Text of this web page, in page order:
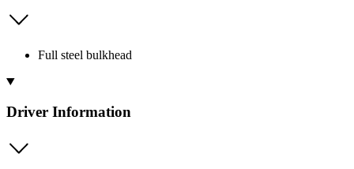
Full steel bulkhead
Driver Information